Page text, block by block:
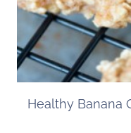
Healthy Banana